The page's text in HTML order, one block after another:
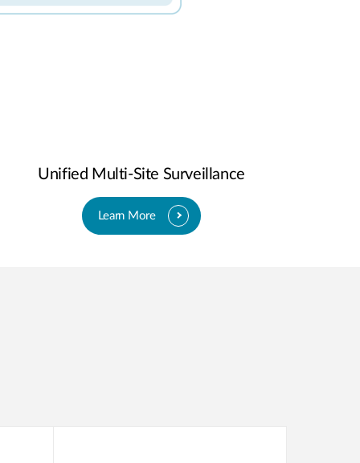
Unified Multi-Site Surveillance
Learn More